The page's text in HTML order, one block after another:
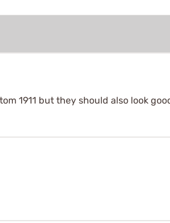
1911 but they should also look